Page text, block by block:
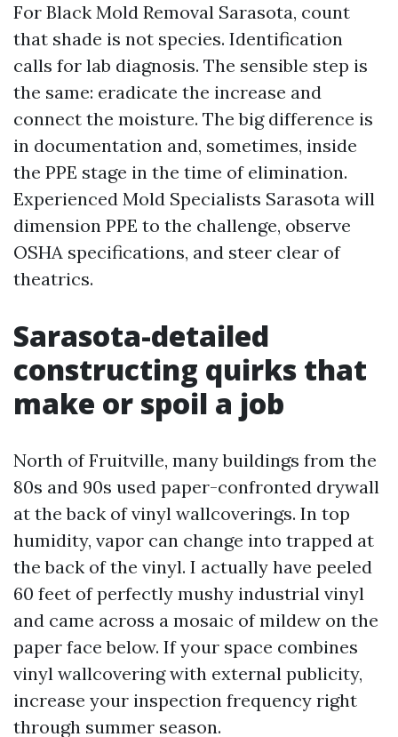
For Black Mold Removal Sarasota, count
that shade is not species. Identification
calls for lab diagnosis. The sensible step is
the same: eradicate the increase and
connect the moisture. The big difference is
in documentation and, sometimes, inside
the PPE stage in the time of elimination.
Experienced Mold Specialists Sarasota will
dimension PPE to the challenge, observe
OSHA specifications, and steer clear of
theatrics.
Sarasota-detailed
constructing quirks that
make or spoil a job
North of Fruitville, many buildings from the
80s and 90s used paper-confronted drywall
at the back of vinyl wallcoverings. In top
humidity, vapor can change into trapped at
the back of the vinyl. I actually have peeled
60 feet of perfectly mushy industrial vinyl
and came across a mosaic of mildew on the
paper face below. If your space combines
vinyl wallcovering with external publicity,
increase your inspection frequency right
through summer season.